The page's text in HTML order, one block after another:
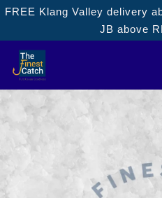
FREE Klang Valley delivery
JB above